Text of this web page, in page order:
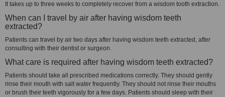
It takes up to three weeks to completely recover from a wisdom tooth extraction.
When can I travel by air after having wisdom teeth
extracted?
Patients can travel by air two days after having wisdom teeth extracted, after
consulting with their dentist or surgeon.
What care is required after having wisdom teeth extracted?
Patients should take all prescribed medications correctly. They should gently
rinse their mouth with salt water frequently. They should not rinse their mouths
or brush their teeth vigorously for a few days. Patients should sleep with their